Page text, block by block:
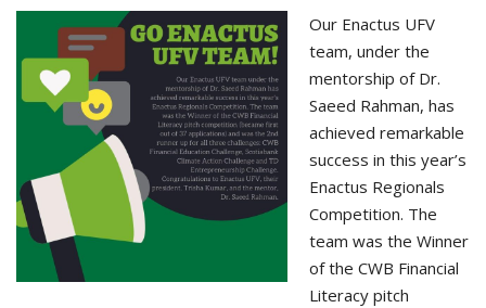
Our Enactus UFV
team, under the
mentorship of Dr.
Saeed Rahman, has
achieved remarkable
success in this year’s
Enactus Regionals
Competition. The
team was the Winner
of the CWB Financial
Literacy pitch